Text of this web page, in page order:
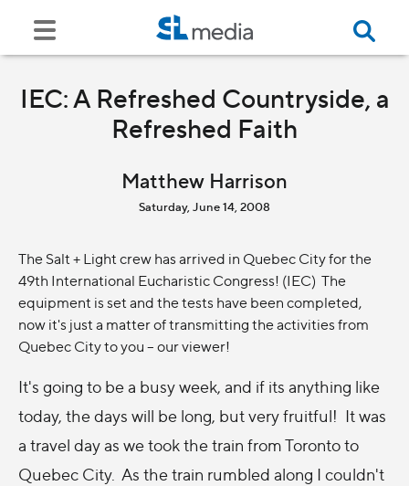
IEC: A Refreshed Countryside, a
Refreshed Faith
Matthew Harrison
Saturday, June 14, 2008
The Salt + Light crew has arrived in Quebec City for the
49th International Eucharistic Congress! (IEC) The
equipment is set and the tests have been completed,
now it's just a matter of transmitting the activities from
Quebec City to you -- our viewer!
It's going to be a busy week, and if its anything like
today, the days will be long, but very fruitful! It was
a travel day as we took the train from Toronto to
Quebec City. As the train rumbled along I couldn't